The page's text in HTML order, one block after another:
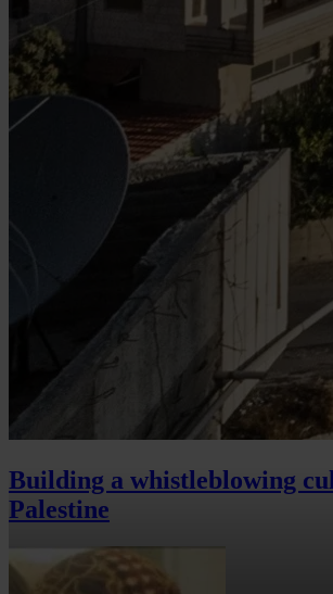
Building a whistleblowing
Palestine